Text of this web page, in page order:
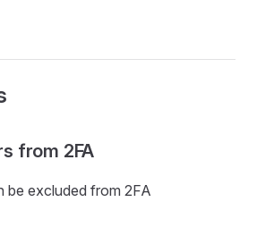
from 2FA
be excluded from 2FA